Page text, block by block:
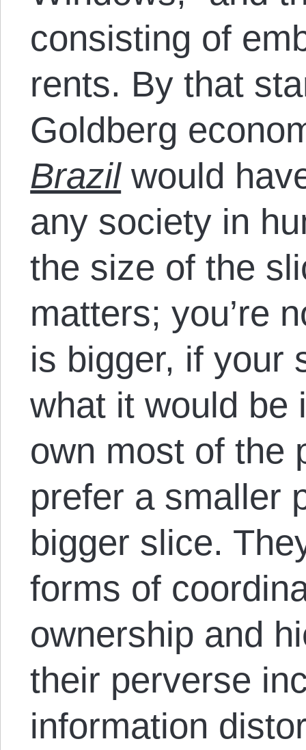
consisting of
rents. By that
Goldberg
Brazilwould
any society in
the size of the
matters; you’re
is bigger, if your
what it would be
own most of the
prefer a smaller
bigger slice.
forms of
ownership and
their perverse
information